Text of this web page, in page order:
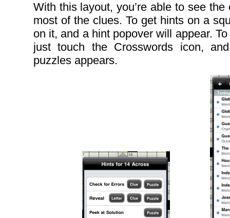
With this layout, you’re able to see
most of the clues. To get hints on a
on it, and a hint popover will appear.
just touch the Crosswords icon,
puzzles appears.